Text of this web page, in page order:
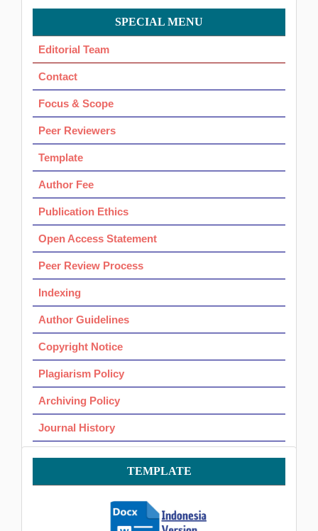
Menu
OK
SPECIAL MENU
Editorial Team
Contact
Focus & Scope
Peer Reviewers
Template
Author Fee
Publication Ethics
Open Access Statement
Peer Review Process
Indexing
Author Guidelines
Copyright Notice
Plagiarism Policy
Archiving Policy
Journal History
Template TEMPLATE